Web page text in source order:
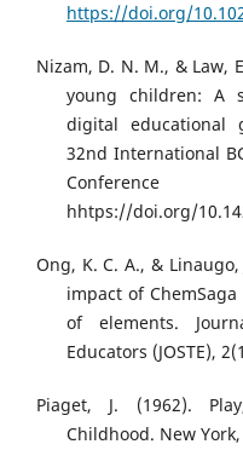
https://doi.org/
Nizam, D. N. M., & Law,
young children: A
digital educational
32nd International
hhtps://doi.org/
Ong, K. C. A., &
impact of
of elements.
Educators (JOSTE),
Piaget, J. (1962).
Childhood. New